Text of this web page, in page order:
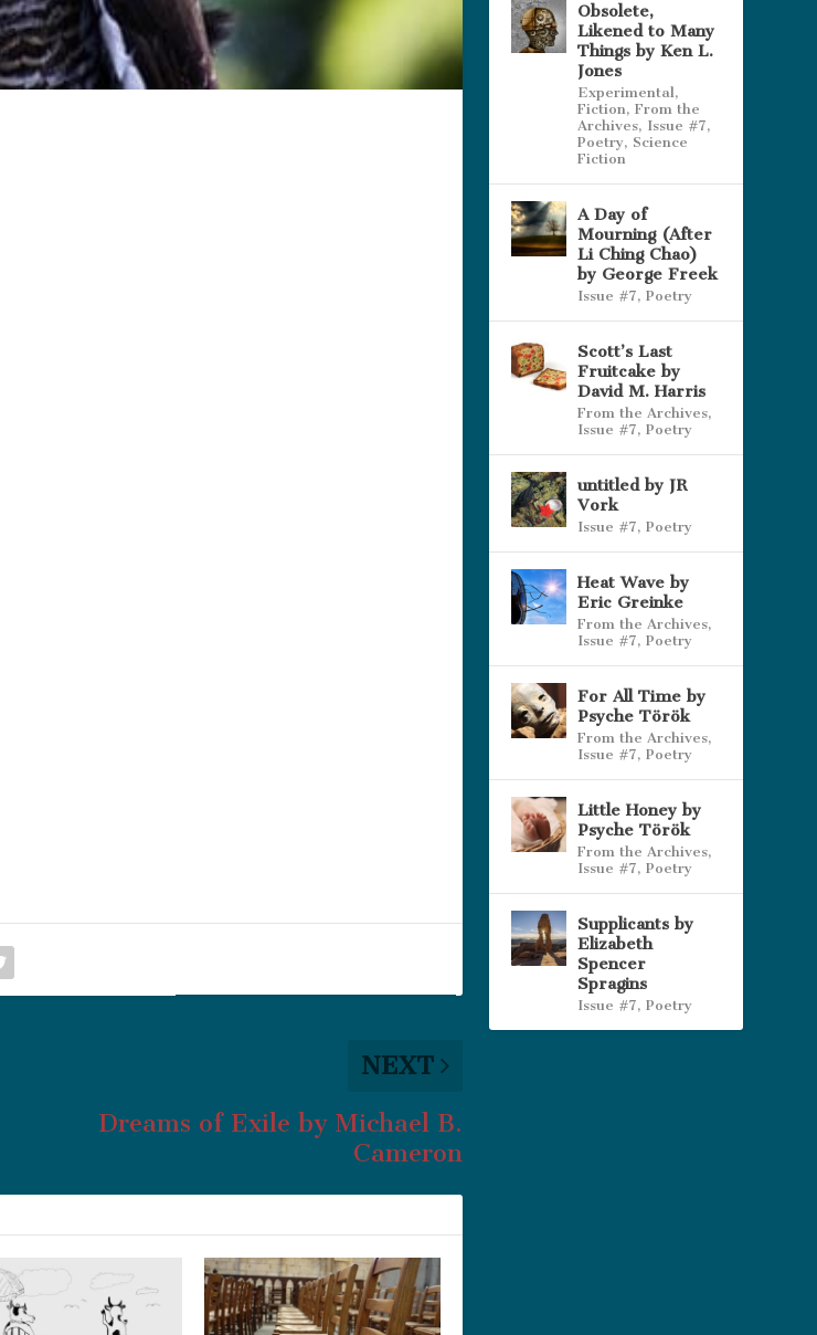
NEXT
Dreams of Exile by Michael B.
Cameron
Obsolete,
Likened to Many
Things by Ken L.
Jones
Experimental,
Fiction, From the
Archives, Issue #7,
Poetry, Science
Fiction
A Day of
Mourning (After
Li Ching Chao)
by George Freek
Issue #7, Poetry
Scott’s Last
Fruitcake by
David M. Harris
From the Archives,
Issue #7, Poetry
untitled by JR
Vork
Issue #7, Poetry
Heat Wave by
Eric Greinke
From the Archives,
Issue #7, Poetry
For All Time by
Psyche Török
From the Archives,
Issue #7, Poetry
Little Honey by
Psyche Török
From the Archives,
Issue #7, Poetry
Supplicants by
Elizabeth
Spencer
Spragins
Issue #7, Poetry